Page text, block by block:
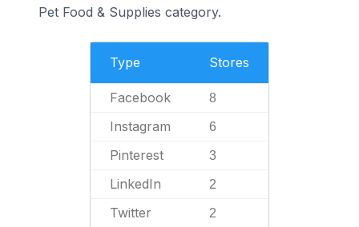
Pet Food & Supplies category.
Type Stores
Facebook 8
Instagram 6
Pinterest 3
LinkedIn 2
Twitter 2